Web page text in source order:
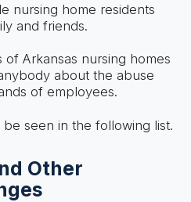
nursing home residents
and friends.
Arkansas nursing homes
about the abuse
of employees.
seen in the following list.
Other